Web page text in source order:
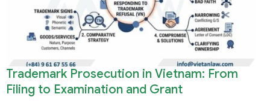
Trademark Prosecution in Vietnam: From
Filing to Examination and Grant